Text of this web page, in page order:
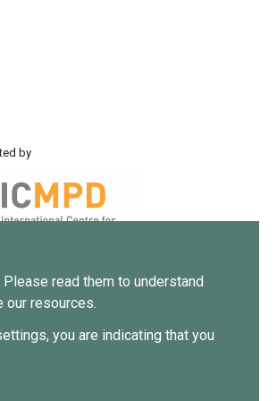
Please read them to understand
our resources.
you are indicating that you
by